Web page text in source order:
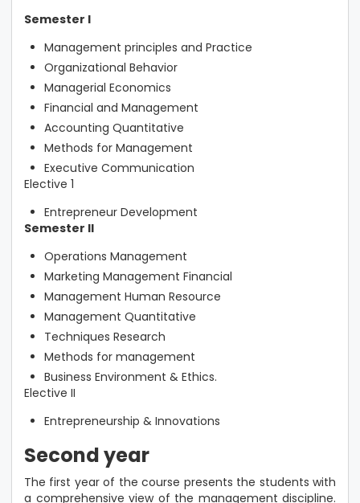
Semester I
Management principles and Practice
Organizational Behavior
Managerial Economics
Financial and Management
Accounting Quantitative
Methods for Management
Executive Communication
Elective 1
Entrepreneur Development
Semester II
Operations Management
Marketing Management Financial
Management Human Resource
Management Quantitative
Techniques Research
Methods for management
Business Environment & Ethics.
Elective II
Entrepreneurship & Innovations
Second year
The first year of the course presents the students with
a comprehensive view of the management discipline.